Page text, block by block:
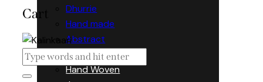
Dhurrie
Hand made
Abstract
Hand Woven
Cart